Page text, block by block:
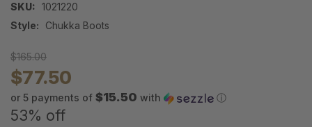
SKU: 1021220
Style:
Chukka Boots
$165.00
$77.50
or 5 payments of $15.50 with ⓘ
53% off